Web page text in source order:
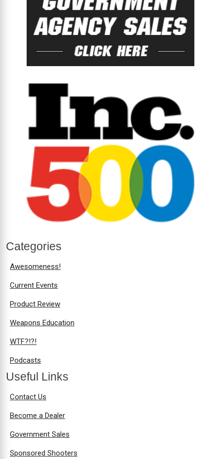
Categories
Awesomeness!
Current Events
Product Review
Weapons Education
WTF?!?!
Podcasts
Useful Links
Contact Us
Become a Dealer
Government Sales
Sponsored Shooters